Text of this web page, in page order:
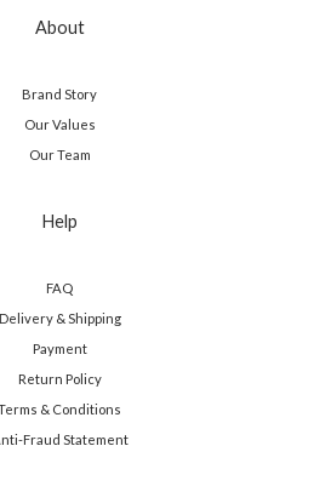
About
Brand Story
Our Values
Our Team
Help
FAQ
Delivery & Shipping
Payment
Return Policy
& Conditions
Fraud Statement